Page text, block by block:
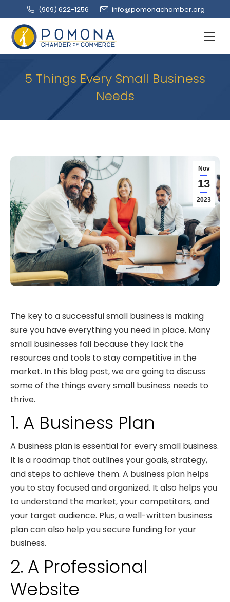
(909‌) 622-1256 info@pomonachamber.org
5 Things Every Small Business
Needs
Nov
13
2023
The key to a successful small business is making
sure you have everything you need in place. Many
small businesses fail because they lack the
resources and tools to stay competitive in the
market. In this blog post, we are going to discuss
some of the things every small business needs to
thrive.
1. A Business Plan
A business plan is essential for every small business.
It is a roadmap that outlines your goals, strategy,
and steps to achieve them. A business plan helps
you to stay focused and organized. It also helps you
to understand the market, your competitors, and
your target audience. Plus, a well-written business
plan can also help you secure funding for your
business.
2. A Professional
Website